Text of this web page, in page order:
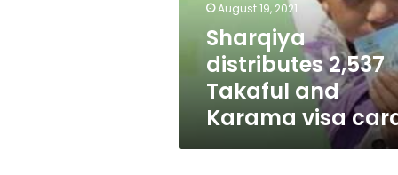
August 19, 2021
Sharqiya
distributes 2,537
Takaful and
Karama visa